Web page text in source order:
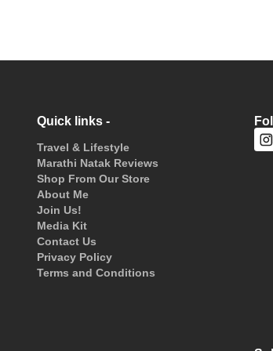
Quick links -
Travel & Lifestyle
Marathi Natak Reviews
Shop From Our Store
About Me
Join Us!
Media Kit
Contact Us
Privacy Policy
Terms and Conditions